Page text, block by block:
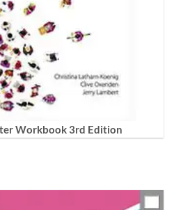
Workbook 3rd Edition